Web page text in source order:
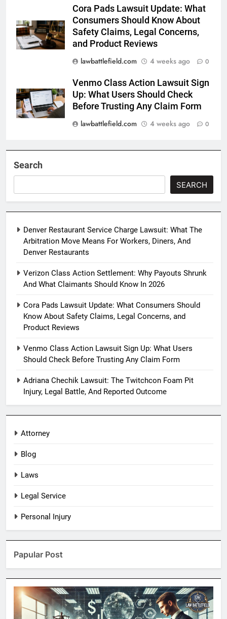
Cora Pads Lawsuit Update: What
Consumers Should Know About
Safety Claims, Legal Concerns,
and Product Reviews
lawbattlefield.com
4 weeks ago 0
Venmo Class Action Lawsuit Sign
Up: What Users Should Check
Before Trusting Any Claim Form
lawbattlefield.com
4 weeks ago 0
Search
SEARCH
Denver Restaurant Service Charge Lawsuit: What The
Arbitration Move Means For Workers, Diners, And
Denver Restaurants
Verizon Class Action Settlement: Why Payouts Shrunk
And What Claimants Should Know In 2026
Cora Pads Lawsuit Update: What Consumers Should
Know About Safety Claims, Legal Concerns, and
Product Reviews
Venmo Class Action Lawsuit Sign Up: What Users
Should Check Before Trusting Any Claim Form
Adriana Chechik Lawsuit: The Twitchcon Foam Pit
Injury, Legal Battle, And Reported Outcome
Attorney
Blog
Laws
Legal Service
Personal Injury
Papular Post